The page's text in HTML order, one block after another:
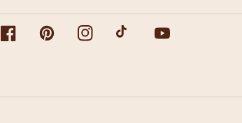
FacebookPinterestInstagramTikTokYouTube